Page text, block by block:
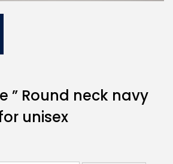
” Round neck navy
unisex